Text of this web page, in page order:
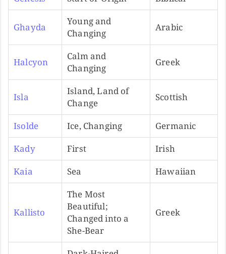
Ghayda
Young and
Changing
Arabic
Halcyon
Calm and
Changing
Greek
Isla
Island, Land of
Change
Scottish
Isolde Ice, Changing
Germanic
Kady
First
Irish
Kaia
Sea Hawaiian
Kallisto
The Most
Beautiful;
Changed into a
She-Bear
Greek